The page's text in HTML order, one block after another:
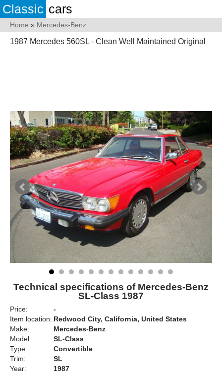
Classic cars
Home » Mercedes-Benz
1987 Mercedes 560SL - Clean Well Maintained Original
Technical specifications of Mercedes-Benz
SL-Class 1987
Price:
-
Item location: Redwood City, California, United States
Make:
Mercedes-Benz
Model:
SL-Class
Type:
Convertible
Trim:
SL
Year:
1987